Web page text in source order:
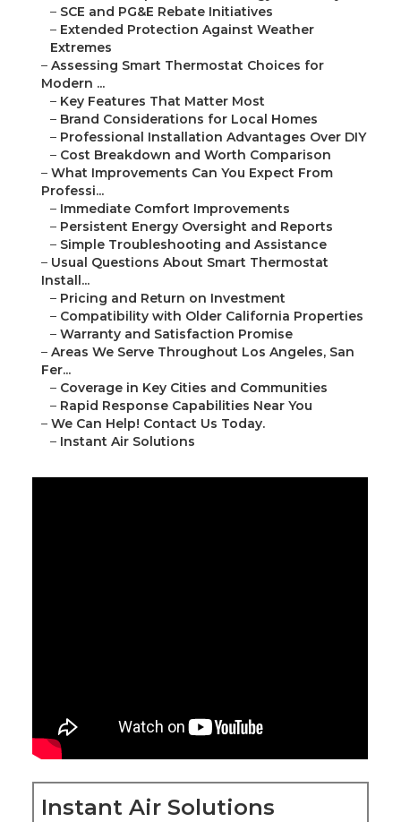
– SCE and PG&E Rebate Initiatives
– Extended Protection Against Weather
Extremes
–Assessing Smart Thermostat Choices for
Modern ...
– Key Features That Matter Most
– Brand Considerations for Local Homes
– Professional Installation Advantages Over DIY
– Cost Breakdown and Worth Comparison
–What Improvements Can You Expect From
Professi...
– Immediate Comfort Improvements
– Persistent Energy Oversight and Reports
– Simple Troubleshooting and Assistance
– Usual Questions About Smart Thermostat
Install...
– Pricing and Return on Investment
– Compatibility with Older California Properties
–Warranty and Satisfaction Promise
–Areas We Serve Throughout Los Angeles, San
Fer...
– Coverage in Key Cities and Communities
– Rapid Response Capabilities Near You
–We Can Help! Contact Us Today.
– Instant Air Solutions
Instant Air Solutions